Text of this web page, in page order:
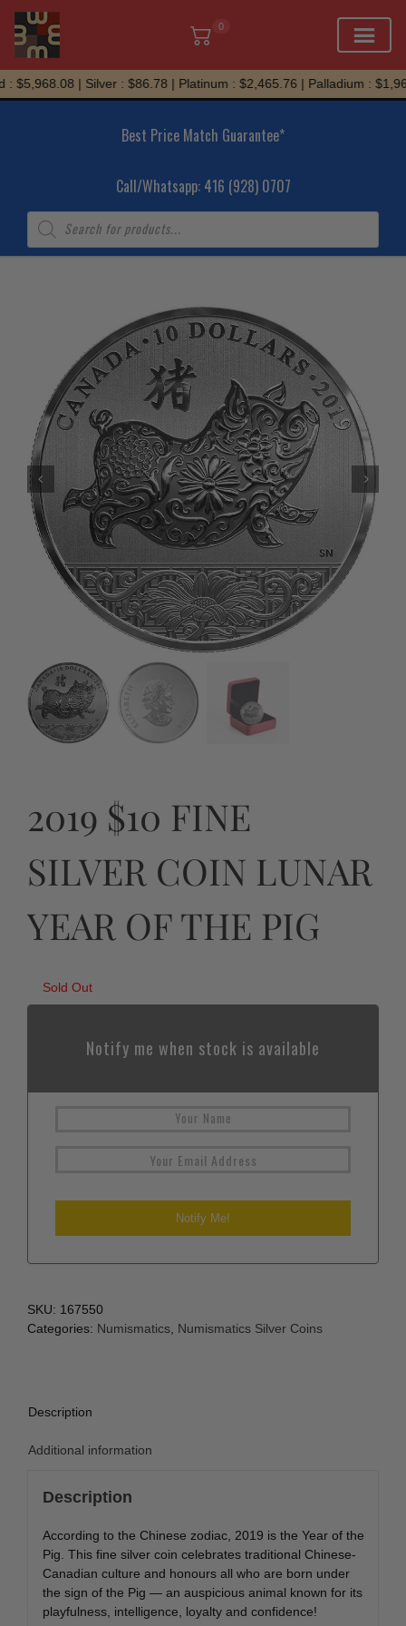
0
Skip
to
$5,968.08 | Silver : $86.78 | Platinum : $2,465.76 | Palladium :
Best Price Match Guarantee*
Call/Whatsapp: 416 (928) 0707
Products
search
2019 $10 FINE
SILVER COIN LUNAR
YEAR OF THE PIG
Sold Out
Notify me when stock is available
SKU: 167550
Categories: Numismatics Numismatics Silver Coins
Description
Additional information
Description
According to the Chinese zodiac, 2019 is the Year of the
Pig. This fine silver coin celebrates traditional Chinese-
Canadian culture and honours all who are born under
the sign of the Pig — an auspicious animal known for its
playfulness, intelligence, loyalty and confidence!